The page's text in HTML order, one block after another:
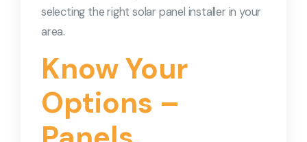
selecting the right solar panel installer in your
area.
Know Your
Options –